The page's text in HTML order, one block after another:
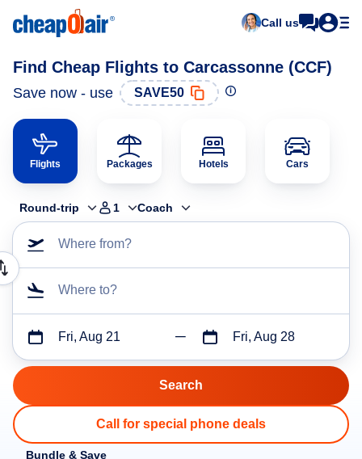
Call us
Find Cheap Flights to Carcassonne (CCF)
Save now - use SAVE50
Flights Packages Hotels Cars
Round-trip 1 Coach
Where from?
Where to?
Fri, Aug 21 Fri, Aug 28
Call for special phone deals
Bundle & Save